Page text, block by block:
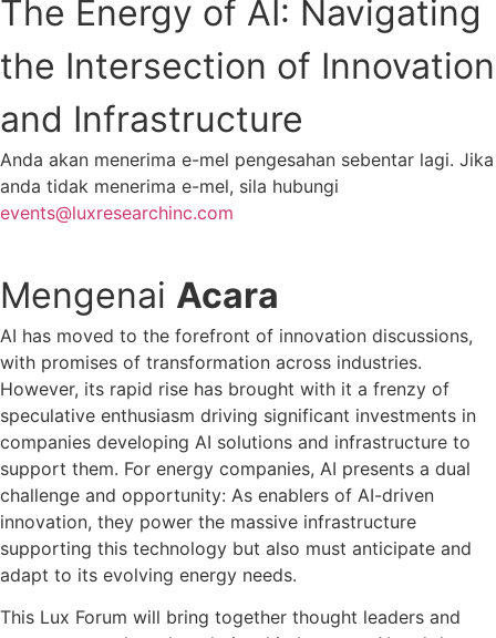
The Energy of AI: Navigating
the Intersection of Innovation
and Infrastructure
Anda akan menerima e-mel pengesahan sebentar lagi. Jika
anda tidak menerima e-mel, sila hubungi
events@luxresearchinc.com
Mengenai Acara
AI has moved to the forefront of innovation discussions,
with promises of transformation across industries.
However, its rapid rise has brought with it a frenzy of
speculative enthusiasm driving significant investments in
companies developing AI solutions and infrastructure to
support them. For energy companies, AI presents a dual
challenge and opportunity: As enablers of AI-driven
innovation, they power the massive infrastructure
supporting this technology but also must anticipate and
adapt to its evolving energy needs.
This Lux Forum will bring together thought leaders and